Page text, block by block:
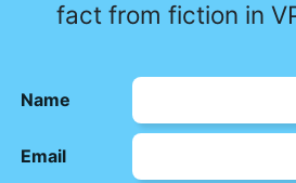
fact from fiction in
Name
Email